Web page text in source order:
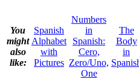
You
might
also
like:
Spanish
Alphabet
with
Pictures
Numbers
in
Spanish:
Cero,
Zero/Uno,
One
The
Body
in